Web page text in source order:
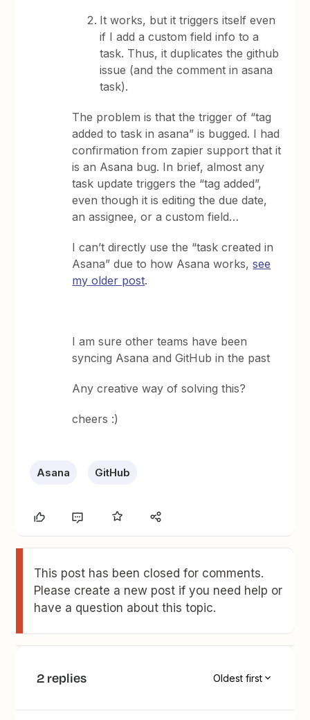
It works, but it triggers itself even
if I add a custom field info to a
task. Thus, it duplicates the github
issue (and the comment in asana
task).
The problem is that the trigger of “tag
added to task in asana” is bugged. I had
confirmation from zapier support that it
is an Asana bug. In brief, almost any
task update triggers the “tag added”,
even though it is editing the due date,
an assignee, or a custom field…
I can’t directly use the “task created in
Asana” due to how Asana works,see
my older post.
I am sure other teams have been
syncing Asana and GitHub in the past
Any creative way of solving this?
cheers :)
Asana GitHub
This post has been closed for comments.
Please create a new post if you need help or
have a question about this topic.
2 replies Oldest first